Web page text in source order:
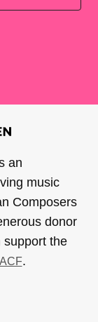
an
music
Composers
donor
support the
.